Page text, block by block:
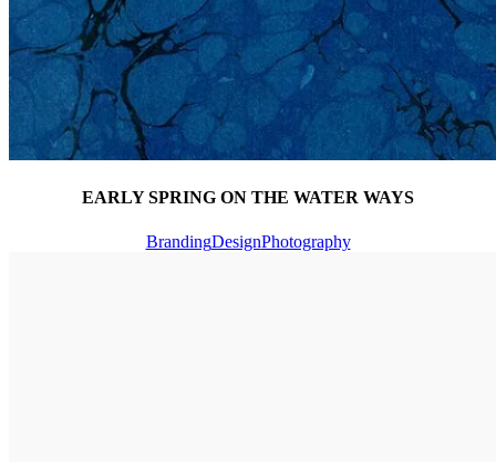
EARLY SPRING ON THE WATER WAYS
BrandingDesignPhotography